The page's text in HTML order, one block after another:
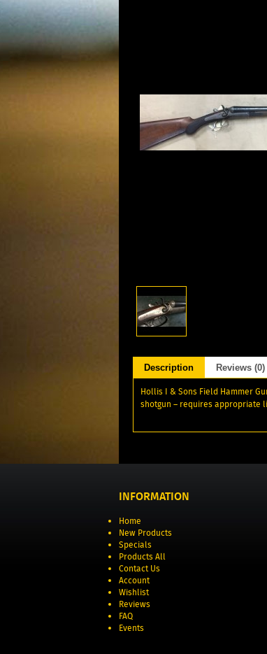
Description Reviews (0)
Hollis I & Sons Field Hammer
shotgun – requires appropriate
INFORMATION
Home
New Products
Specials
Products All
Contact Us
Account
Wishlist
Reviews
FAQ
Events